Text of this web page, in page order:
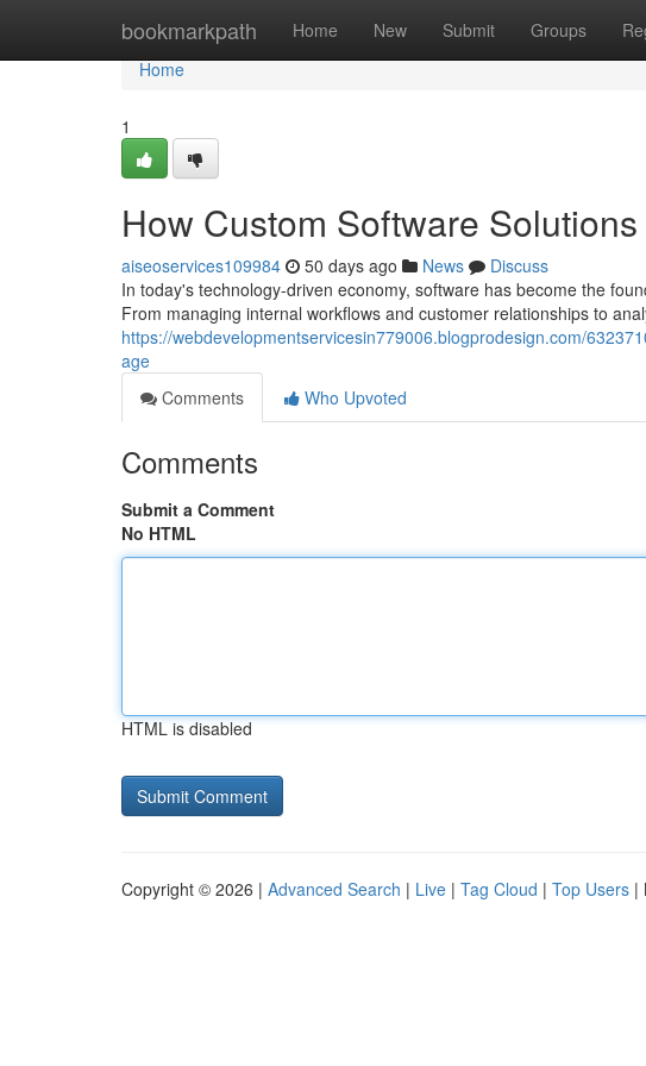
bookmarkpath Home New Submit Groups
Home
Home
1
How Custom Software
aiseoservices109984 50 days ago News
Discuss
In today's technology-driven economy, software has become the
From managing internal workflows and customer relationships to
https://webdevelopmentservicesin779006.blogprodesign.com/
age
Comments
Who Upvoted
Comments
Submit a Comment
No HTML
HTML is disabled
Copyright © 2026 | Advanced Search | Live | Tag Cloud | Top Users |